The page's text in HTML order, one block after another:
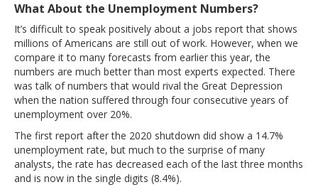
What About the Unemployment Numbers?
It’s difficult to speak positively about a jobs report that shows
millions of Americans are still out of work. However, when we
compare it to many forecasts from earlier this year, the
numbers are much better than most experts expected. There
was talk of numbers that would rival the Great Depression
when the nation suffered through four consecutive years of
unemployment over 20%.
The first report after the 2020 shutdown did show a 14.7%
unemployment rate, but much to the surprise of many
analysts, the rate has decreased each of the last three months
and is now in the single digits (8.4%).